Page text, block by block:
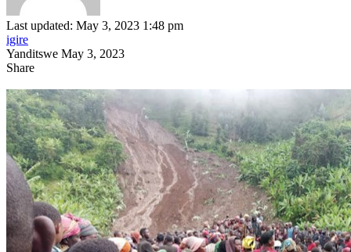
Last updated: May 3, 2023 1:48 pm
igire
Yanditswe May 3, 2023
Share